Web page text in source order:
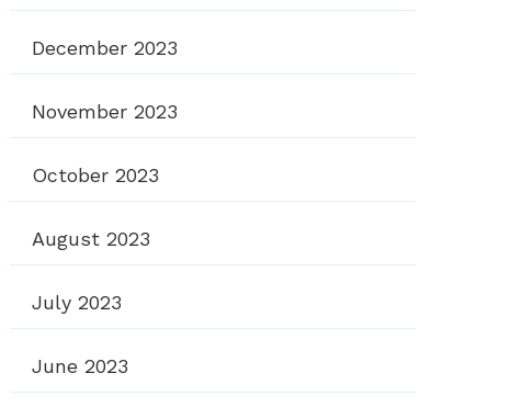
December 2023
November 2023
October 2023
August 2023
July 2023
June 2023